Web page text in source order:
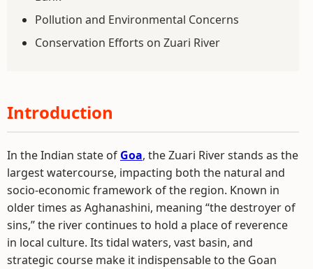
Pollution and Environmental Concerns
Conservation Efforts on Zuari River
Introduction
In the Indian state of Goa, the Zuari River stands as the
largest watercourse, impacting both the natural and
socio-economic framework of the region. Known in
older times as Aghanashini, meaning “the destroyer of
sins,” the river continues to hold a place of reverence
in local culture. Its tidal waters, vast basin, and
strategic course make it indispensable to the Goan